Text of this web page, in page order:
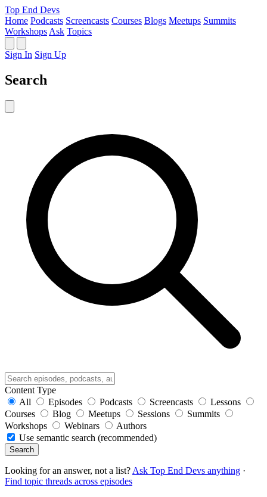
Top End Devs
Home Podcasts Screencasts Courses Blogs Meetups Summits
Workshops Ask Topics
Sign In Sign Up
Search
Content Type
All
Episodes Podcasts Screencasts
Lessons
Courses
Blog Meetups Sessions
Summits
Workshops
Webinars
Authors
Use semantic search (recommended)
Search
Looking for an answer, not a list? Ask Top End Devs anything ·
Find topic threads across episodes